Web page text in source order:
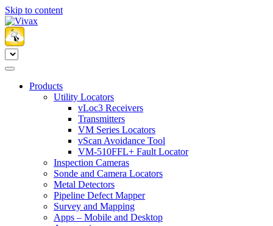
Skip to content
Products
Utility Locators
vLoc3 Receivers
Transmitters
VM Series Locators
vScan Avoidance Tool
VM-510FFL+ Fault Locator
Inspection Cameras
Sonde and Camera Locators
Metal Detectors
Pipeline Defect Mapper
Survey and Mapping
Apps – Mobile and Desktop